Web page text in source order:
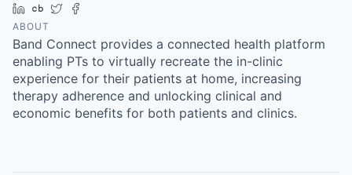
LinkedIn
Crunchbase
Twitter
ABOUT
Band Connect provides a connected health platform
enabling PTs to virtually recreate the in-clinic
experience for their patients at home, increasing
therapy adherence and unlocking clinical and
economic benefits for both patients and clinics.